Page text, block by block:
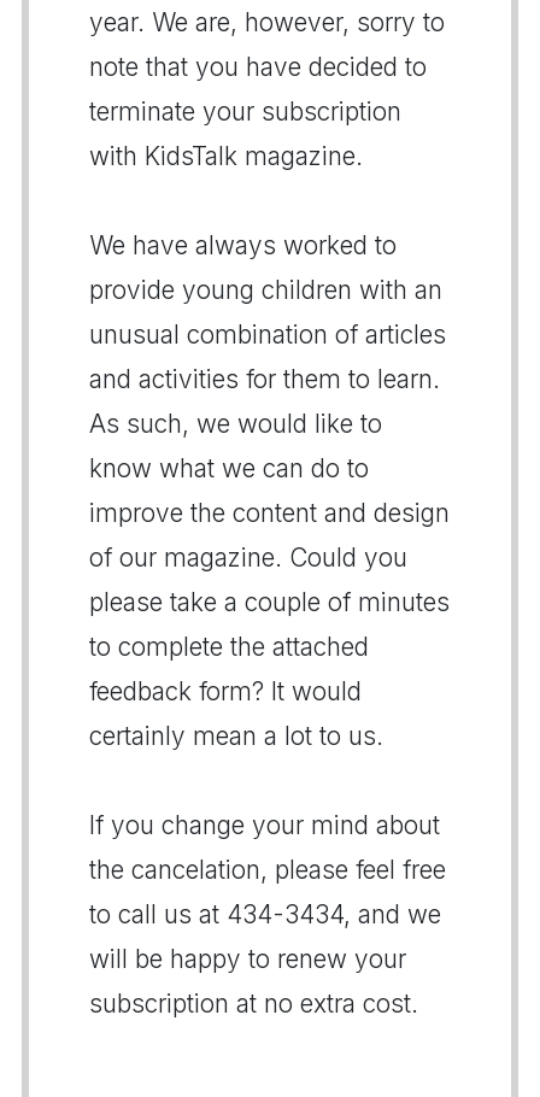
year. We are, however, sorry to
note that you have decided to
terminate your subscription
with KidsTalk magazine.
We have always worked to
provide young children with an
unusual combination of articles
and activities for them to learn.
As such, we would like to
know what we can do to
improve the content and design
of our magazine. Could you
please take a couple of minutes
to complete the attached
feedback form? It would
certainly mean a lot to us.
If you change your mind about
the cancelation, please feel free
to call us at 434-3434, and we
will be happy to renew your
subscription at no extra cost.